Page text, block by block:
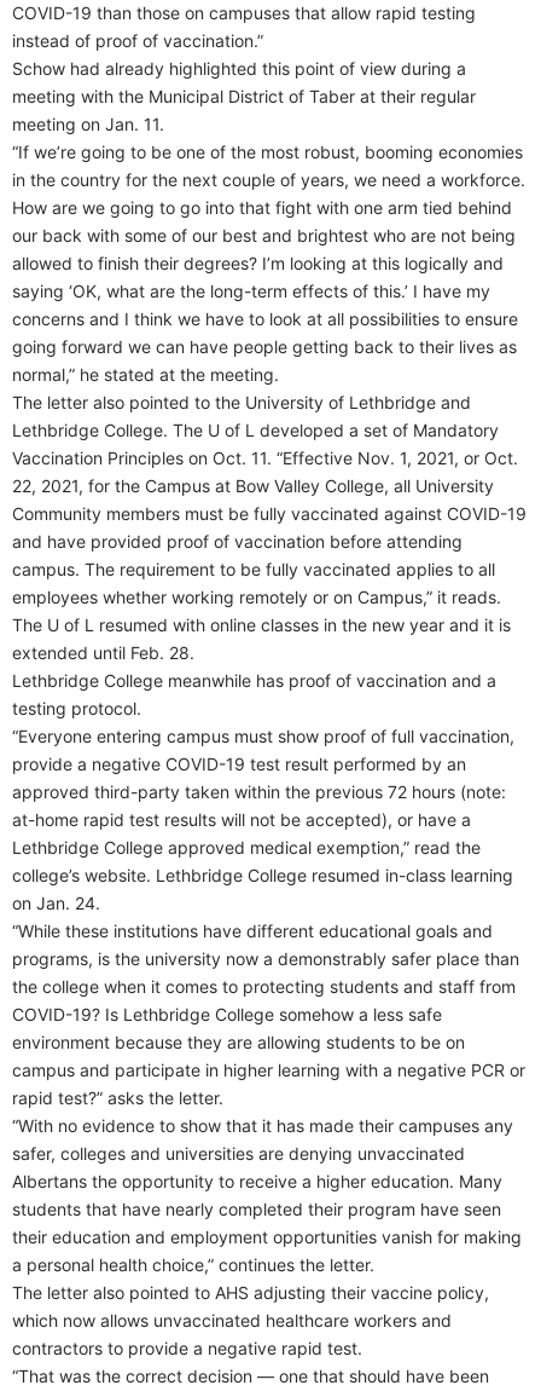
COVID-19 than those on campuses that allow rapid testing
instead of proof of vaccination.”
Schow had already highlighted this point of view during a
meeting with the Municipal District of Taber at their regular
meeting on Jan. 11.
“If we’re going to be one of the most robust, booming economies
in the country for the next couple of years, we need a workforce.
How are we going to go into that fight with one arm tied behind
our back with some of our best and brightest who are not being
allowed to finish their degrees? I’m looking at this logically and
saying ‘OK, what are the long-term effects of this.’ I have my
concerns and I think we have to look at all possibilities to ensure
going forward we can have people getting back to their lives as
normal,” he stated at the meeting.
The letter also pointed to the University of Lethbridge and
Lethbridge College. The U of L developed a set of Mandatory
Vaccination Principles on Oct. 11. “Effective Nov. 1, 2021, or Oct.
22, 2021, for the Campus at Bow Valley College, all University
Community members must be fully vaccinated against COVID-19
and have provided proof of vaccination before attending
campus. The requirement to be fully vaccinated applies to all
employees whether working remotely or on Campus,” it reads.
The U of L resumed with online classes in the new year and it is
extended until Feb. 28.
Lethbridge College meanwhile has proof of vaccination and a
testing protocol.
“Everyone entering campus must show proof of full vaccination,
provide a negative COVID-19 test result performed by an
approved third-party taken within the previous 72 hours (note:
at-home rapid test results will not be accepted), or have a
Lethbridge College approved medical exemption,” read the
college’s website. Lethbridge College resumed in-class learning
on Jan. 24.
“While these institutions have different educational goals and
programs, is the university now a demonstrably safer place than
the college when it comes to protecting students and staff from
COVID-19? Is Lethbridge College somehow a less safe
environment because they are allowing students to be on
campus and participate in higher learning with a negative PCR or
rapid test?” asks the letter.
“With no evidence to show that it has made their campuses any
safer, colleges and universities are denying unvaccinated
Albertans the opportunity to receive a higher education. Many
students that have nearly completed their program have seen
their education and employment opportunities vanish for making
a personal health choice,” continues the letter.
The letter also pointed to AHS adjusting their vaccine policy,
which now allows unvaccinated healthcare workers and
contractors to provide a negative rapid test.
“That was the correct decision — one that should have been